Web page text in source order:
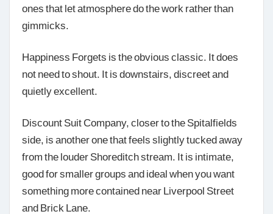
ones that let atmosphere do the work rather than
gimmicks.
Happiness Forgets is the obvious classic. It does
not need to shout. It is downstairs, discreet and
quietly excellent.
Discount Suit Company, closer to the Spitalfields
side, is another one that feels slightly tucked away
from the louder Shoreditch stream. It is intimate,
good for smaller groups and ideal when you want
something more contained near Liverpool Street
and Brick Lane.